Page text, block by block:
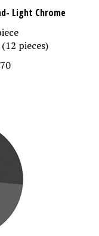
Light Chrome
pieces)